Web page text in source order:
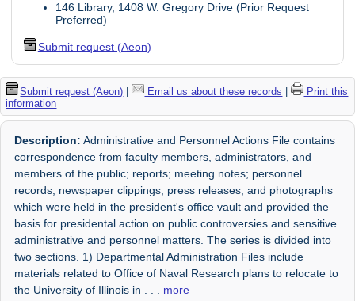
146 Library, 1408 W. Gregory Drive (Prior Request
Preferred)
Submit request (Aeon)
Submit request (Aeon) | Email us about these records |
Print this
information
Description: Administrative and Personnel Actions File contains
correspondence from faculty members, administrators, and
members of the public; reports; meeting notes; personnel
records; newspaper clippings; press releases; and photographs
which were held in the president's office vault and provided the
basis for presidental action on public controversies and sensitive
administrative and personnel matters. The series is divided into
two sections. 1) Departmental Administration Files include
materials related to Office of Naval Research plans to relocate to
the University of Illinois in . . . more